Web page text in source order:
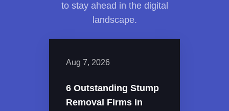
to stay ahead in the digital
landscape.
Aug 7, 2026
6 Outstanding Stump
Removal Firms in